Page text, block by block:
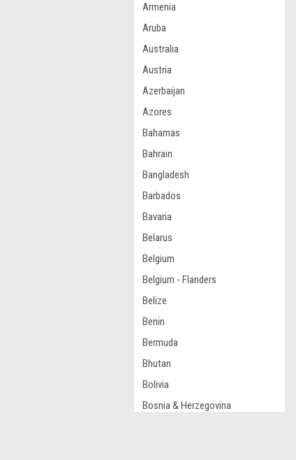
Armenia
Aruba
Australia
Austria
Azerbaijan
Azores
Bahamas
Bahrain
Bangladesh
Barbados
Bavaria
Belarus
Belgium
Belgium - Flanders
Belize
Benin
Bermuda
Bhutan
Bolivia
Bosnia & Herzegovina